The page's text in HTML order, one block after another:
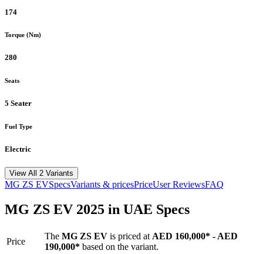
174
Torque (Nm)
280
Seats
5 Seater
Fuel Type
Electric
View All 2 Variants
MG ZS EVSpecsVariants & pricesPriceUser ReviewsFAQ
MG ZS EV 2025 in UAE Specs
Price
The MG ZS EV is priced at AED 160,000* - AED
190,000* based on the variant.